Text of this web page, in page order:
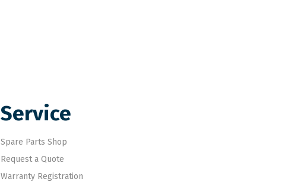
Service
Spare Parts Shop
Request a Quote
Warranty Registration